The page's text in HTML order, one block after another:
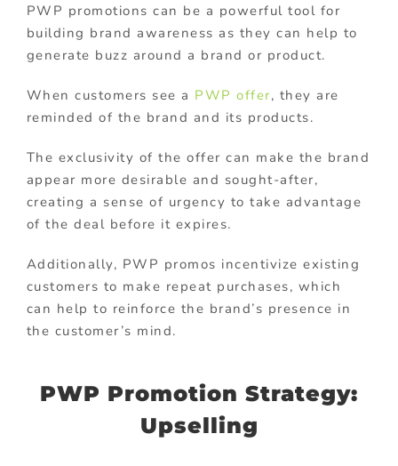
PWP promotions can be a powerful tool for
building brand awareness as they can help to
generate buzz around a brand or product.
When customers see a PWP offer, they are
reminded of the brand and its products.
The exclusivity of the offer can make the brand
appear more desirable and sought-after,
creating a sense of urgency to take advantage
of the deal before it expires.
Additionally, PWP promos incentivize existing
customers to make repeat purchases, which
can help to reinforce the brand’s presence in
the customer’s mind.
PWP Promotion Strategy:
Upselling